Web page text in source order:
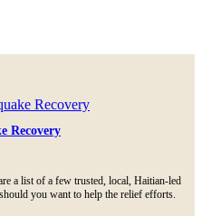
Recovery
a list of a few trusted, local, Haitian-led
you want to help the relief efforts.